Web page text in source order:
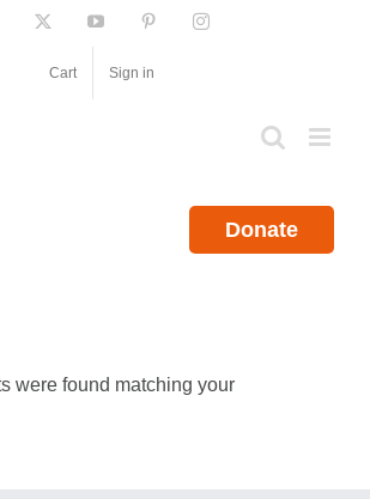
Facebook YouTube PinterestInstagram
Cart Sign in
Donate
were found matching your